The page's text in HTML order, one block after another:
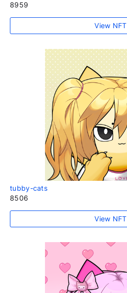
8959
View NFT
tubby-cats
8506
View NFT